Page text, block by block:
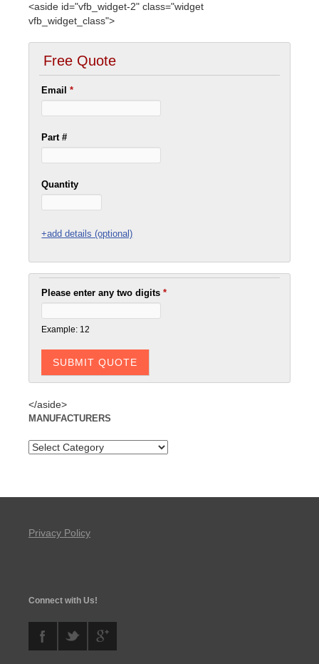
<aside id="vfb_widget-2" class="widget
vfb_widget_class">
Free Quote
Email*
Part #
Quantity
+add details (optional)
Please enter any two digits*
Example: 12
</aside>
MANUFACTURERS
Privacy Policy
Connect with Us!